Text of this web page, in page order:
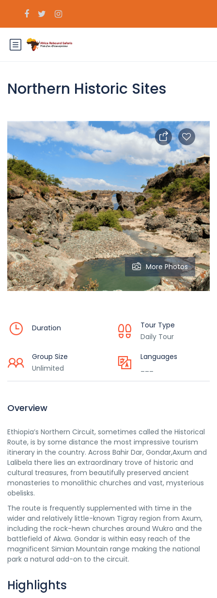
Northern Historic Sites
More Photos
Duration
Tour Type
Daily Tour
Group Size
Unlimited
Languages
Overview
Ethiopia’s Northern Circuit, sometimes called the Historical
Route, is by some distance the most impressive tourism
itinerary in the country. Across Bahir Dar, Gondar,Axum and
Lalibela there lies an extraordinary trove of historic and
cultural treasures, from beautifully preserved ancient
monasteries to monolithic churches and vast, mysterious
obelisks.
The route is frequently supplemented with time in the
wider and relatively little-known Tigray region from Axum,
including the rock-hewn churches around Wukro and the
battlefield of Akwa. Gondar is within easy reach of the
magnificent Simian Mountain range making the national
park a natural add-on to the circuit.
Highlights